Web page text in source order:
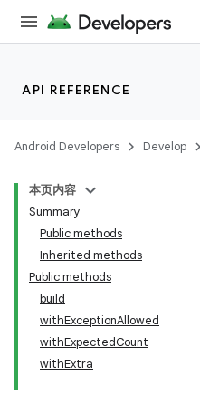
API REFERENCE
Android Developers Develop
本页内容
Summary
Public methods
Inherited methods
Public methods
build
withExceptionAllowed
withExpectedCount
withExtra